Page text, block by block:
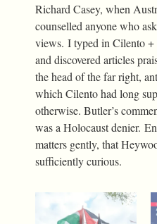
Richard Casey, when
counselled anyone who
views. I typed in Cilento
and discovered articles
the head of the far right,
which Cilento had long
otherwise. Butler’s
was a Holocaust denier.
matters gently, that
sufficiently curious.